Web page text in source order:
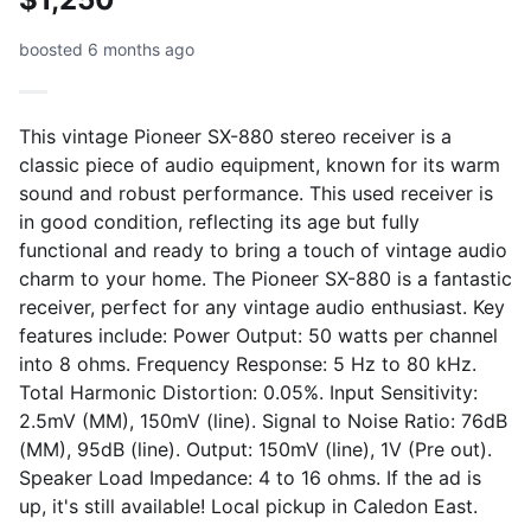
boosted 6 months ago
This vintage Pioneer SX-880 stereo receiver is a
classic piece of audio equipment, known for its warm
sound and robust performance. This used receiver is
in good condition, reflecting its age but fully
functional and ready to bring a touch of vintage audio
charm to your home. The Pioneer SX-880 is a fantastic
receiver, perfect for any vintage audio enthusiast. Key
features include: Power Output: 50 watts per channel
into 8 ohms. Frequency Response: 5 Hz to 80 kHz.
Total Harmonic Distortion: 0.05%. Input Sensitivity:
2.5mV (MM), 150mV (line). Signal to Noise Ratio: 76dB
(MM), 95dB (line). Output: 150mV (line), 1V (Pre out).
Speaker Load Impedance: 4 to 16 ohms. If the ad is
up, it's still available! Local pickup in Caledon East.